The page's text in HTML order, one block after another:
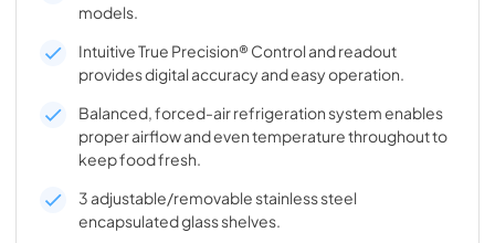
models.
Intuitive True Precision® Control and readout
provides digital accuracy and easy operation.
Balanced, forced-air refrigeration system enables
proper airflow and even temperature throughout to
keep food fresh.
3 adjustable/removable stainless steel
encapsulated glass shelves.